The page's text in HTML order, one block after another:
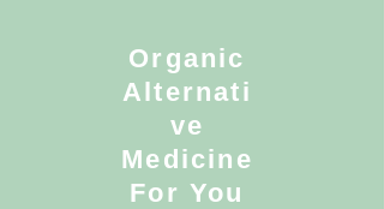
Organic
Alternati
ve
Medicine
For You